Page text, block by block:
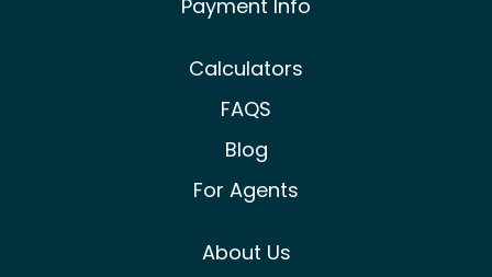
Payment Info
Calculators
FAQS
Blog
For Agents
About Us